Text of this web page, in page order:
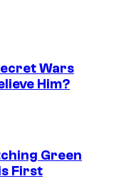
Wars
Him?
Green
First